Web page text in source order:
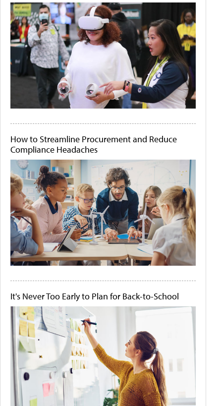
How to Streamline Procurement and Reduce
Compliance Headaches
It's Never Too Early to Plan for Back-to-School